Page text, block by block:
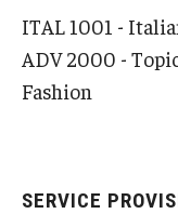
ITAL 1001 -
ADV 2000 -
Fashion
SERVICE